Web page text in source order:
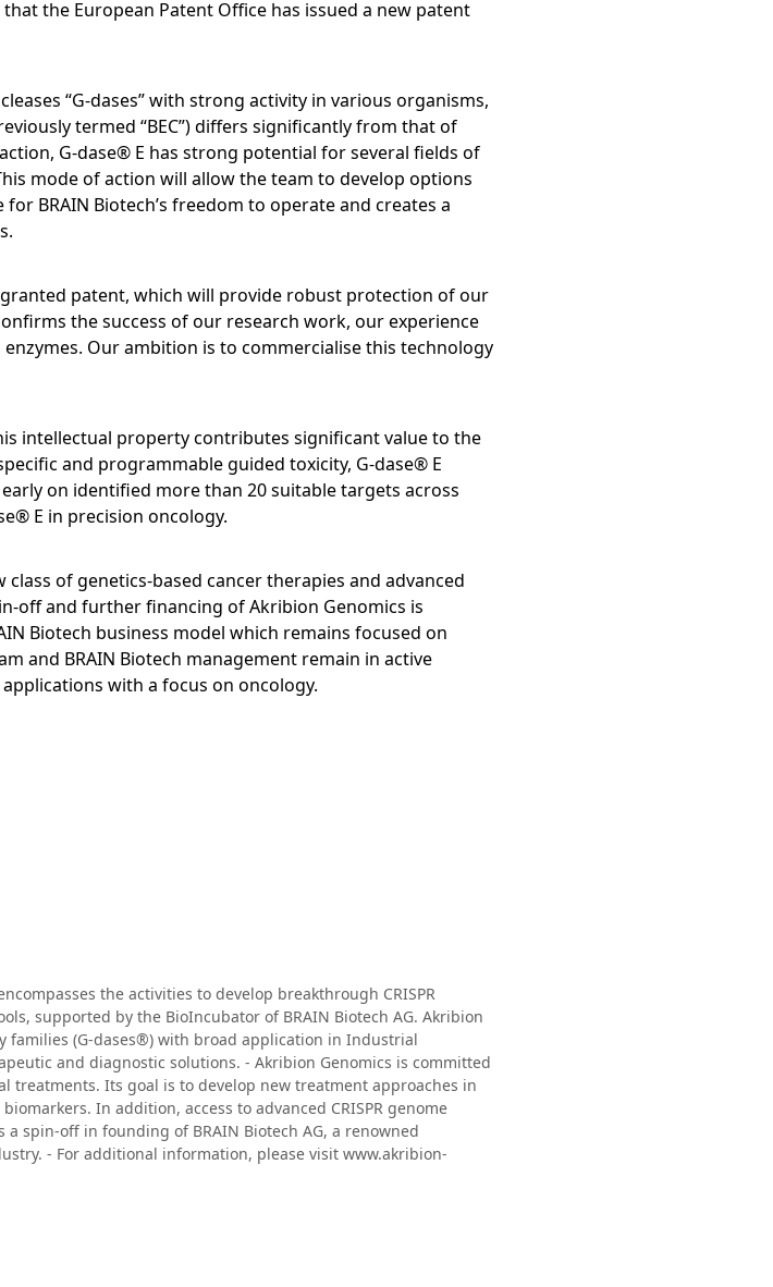
Services
menu
Blending & Distribution
Services
menu
Science & Pharma
& Beverages
menu
Supervisory Board
Declaration on corporate
governance
Compensation
Articles of Association and Rules of
Close menu
CALENDAR
Financial Reports
Presentations & Videos
Investor Events
Glossary
Close menu
Open submenu:
Annual General Meeting
ANNUAL GENERAL MEETING
Annual General Meeting 2026
Request Information
Close menu
Close menu
the European Patent Office has issued a new patent
“G-dases” with strong activity in various organisms,
termed “BEC”) differs significantly from that of
G-dase® E has strong potential for several fields of
mode of action will allow the team to develop options
BRAIN Biotech’s freedom to operate and creates a
granted patent, which will provide robust protection of our
the success of our research work, our experience
Our ambition is to commercialise this technology
intellectual property contributes significant value to the
and programmable guided toxicity, G-dase® E
on identified more than 20 suitable targets across
E in precision oncology.
of genetics-based cancer therapies and advanced
off and further financing of Akribion Genomics is
Biotech business model which remains focused on
and BRAIN Biotech management remain in active
with a focus on oncology.
the activities to develop breakthrough CRISPR
supported by the BioIncubator of BRAIN Biotech AG. Akribion
families (G-dases®) with broad application in Industrial
and diagnostic solutions. - Akribion Genomics is committed
Its goal is to develop new treatment approaches in
In addition, access to advanced CRISPR genome
spin-off in founding of BRAIN Biotech AG, a renowned
- For additional information, please visit www.akribion-